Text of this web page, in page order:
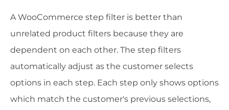
A WooCommerce step filter is better than
unrelated product filters because they are
dependent on each other. The step filters
automatically adjust as the customer selects
options in each step. Each step only shows options
which match the customer's previous selections,